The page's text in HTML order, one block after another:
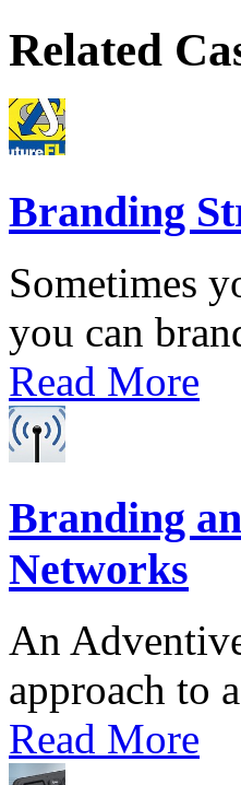
Related
Branding
Sometimes
you can
Read More
Branding
Networks
An
approach to
Read More